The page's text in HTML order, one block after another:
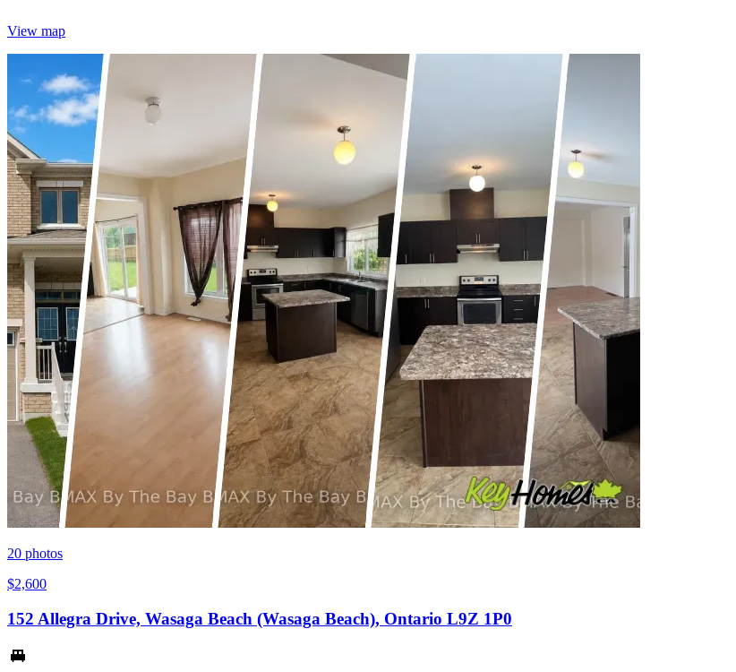
View map
20 photos
$2,600
152 Allegra Drive, Wasaga Beach (Wasaga Beach), Ontario L9Z 1P0